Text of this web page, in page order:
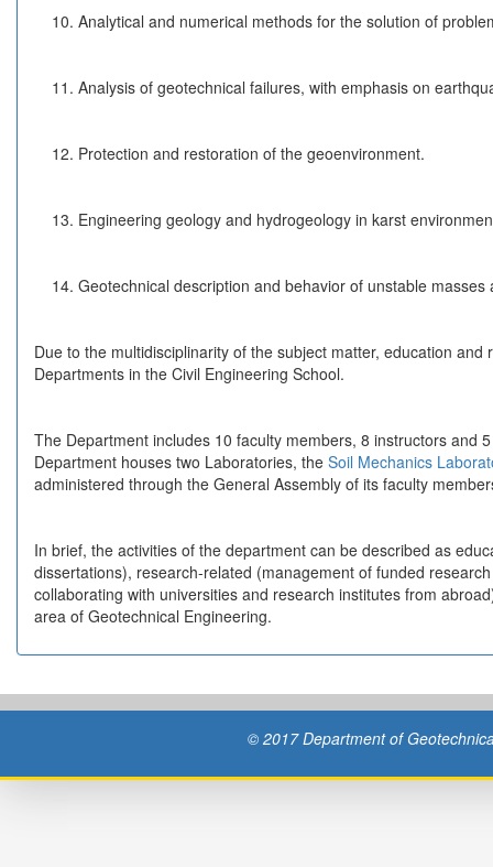
Analytical and numerical methods for the solution of
Analysis of geotechnical failures, with emphasis on
Protection and restoration of the geoenvironment.
Engineering geology and hydrogeology in karst
Geotechnical description and behavior of unstable
Due to the multidisciplinarity of the subject matter, education
Departments in the Civil Engineering School.
The Department includes 10 faculty members, 8 instructors and
Department houses two Laboratories, the Soil Mechanics
administered through the General Assembly of its faculty
In brief, the activities of the department can be described as
dissertations), research-related (management of funded
collaborating with universities and research institutes from
area of Geotechnical Engineering.
© 2017 Department of